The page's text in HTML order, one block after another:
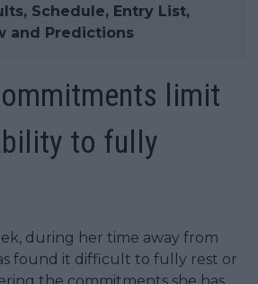
Schedule, Entry List,
and Predictions
limit
to fully
during her time away from
found it difficult to fully rest or